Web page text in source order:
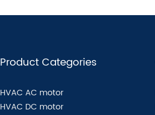
Product Categories
HVAC AC motor
HVAC DC motor